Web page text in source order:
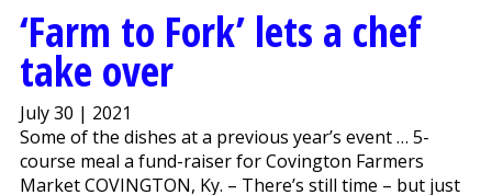
‘Farm to Fork’ lets a chef
take over
July 30 | 2021
Some of the dishes at a previous year’s event … 5-
course meal a fund-raiser for Covington Farmers
Market COVINGTON, Ky. – There’s still time – but just